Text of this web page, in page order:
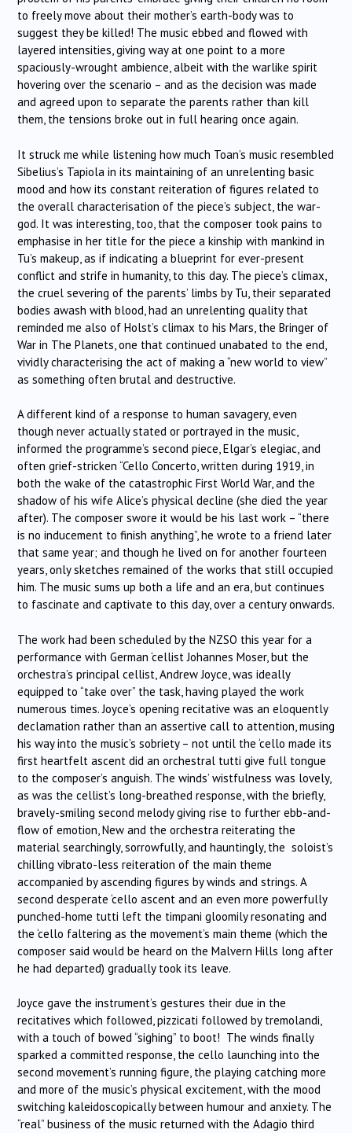
to freely move about their mother’s earth-body was to
suggest they be killed! The music ebbed and flowed with
layered intensities, giving way at one point to a more
spaciously-wrought ambience, albeit with the warlike spirit
hovering over the scenario – and as the decision was made
and agreed upon to separate the parents rather than kill
them, the tensions broke out in full hearing once again.
It struck me while listening how much Toan’s music resembled
Sibelius’s Tapiola in its maintaining of an unrelenting basic
mood and how its constant reiteration of figures related to
the overall characterisation of the piece’s subject, the war-
god. It was interesting, too, that the composer took pains to
emphasise in her title for the piece a kinship with mankind in
Tu’s makeup, as if indicating a blueprint for ever-present
conflict and strife in humanity, to this day. The piece’s climax,
the cruel severing of the parents’ limbs by Tu, their separated
bodies awash with blood, had an unrelenting quality that
reminded me also of Holst’s climax to his Mars, the Bringer of
War in The Planets, one that continued unabated to the end,
vividly characterising the act of making a “new world to view”
as something often brutal and destructive.
A different kind of a response to human savagery, even
though never actually stated or portrayed in the music,
informed the programme’s second piece, Elgar’s elegiac, and
often grief-stricken “Cello Concerto, written during 1919, in
both the wake of the catastrophic First World War, and the
shadow of his wife Alice’s physical decline (she died the year
after). The composer swore it would be his last work – “there
is no inducement to finish anything”, he wrote to a friend later
that same year; and though he lived on for another fourteen
years, only sketches remained of the works that still occupied
him. The music sums up both a life and an era, but continues
to fascinate and captivate to this day, over a century onwards.
The work had been scheduled by the NZSO this year for a
performance with German ‘cellist Johannes Moser, but the
orchestra’s principal cellist, Andrew Joyce, was ideally
equipped to “take over” the task, having played the work
numerous times. Joyce’s opening recitative was an eloquently
declamation rather than an assertive call to attention, musing
his way into the music’s sobriety – not until the ‘cello made its
first heartfelt ascent did an orchestral tutti give full tongue
to the composer’s anguish. The winds’ wistfulness was lovely,
as was the cellist’s long-breathed response, with the briefly,
bravely-smiling second melody giving rise to further ebb-and-
flow of emotion, New and the orchestra reiterating the
material searchingly, sorrowfully, and hauntingly, the soloist’s
chilling vibrato-less reiteration of the main theme
accompanied by ascending figures by winds and strings. A
second desperate ‘cello ascent and an even more powerfully
punched-home tutti left the timpani gloomily resonating and
the ‘cello faltering as the movement’s main theme (which the
composer said would be heard on the Malvern Hills long after
he had departed) gradually took its leave.
Joyce gave the instrument’s gestures their due in the
recitatives which followed, pizzicati followed by tremolandi,
with a touch of bowed “sighing” to boot! The winds finally
sparked a committed response, the cello launching into the
second movement’s running figure, the playing catching more
and more of the music’s physical excitement, with the mood
switching kaleidoscopically between humour and anxiety. The
“real” business of the music returned with the Adagio third